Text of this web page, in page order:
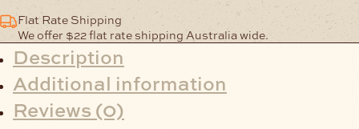
Flat Rate Shipping
We offer $22 flat rate shipping Australia wide.
Description
Additional information
Reviews (0)